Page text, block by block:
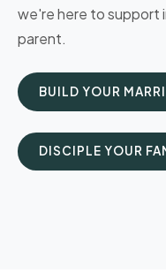
we're here to support
parent.
BUILD YOUR
DISCIPLE YOUR